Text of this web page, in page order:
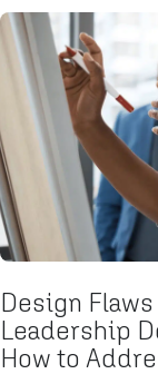
Design
Leadership
How to